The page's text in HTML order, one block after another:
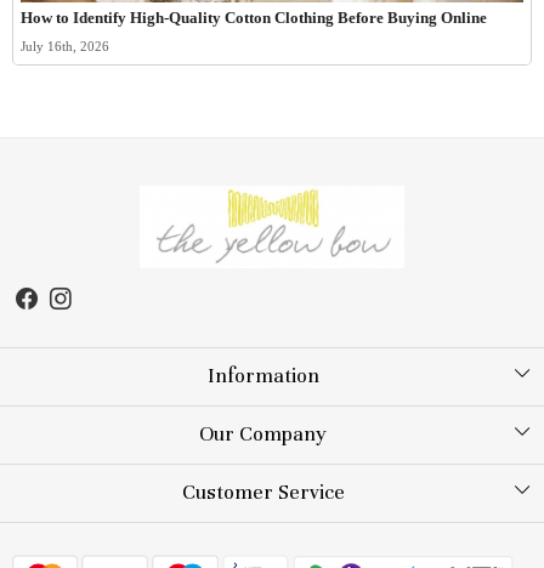
How to Identify High-Quality Cotton Clothing Before Buying Online
July 16th, 2026
Information
About Us
Store Locator
Our Company
Testimonial
Blog
Customer Service